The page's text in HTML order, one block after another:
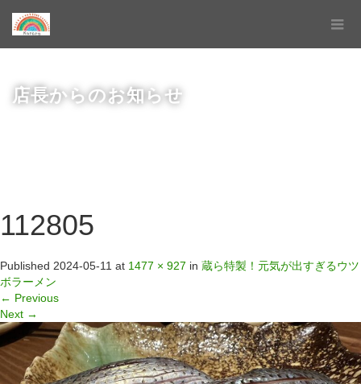
店長からのお知らせ
112805
Published 2024-05-11 at 1477 × 927 in 蔵ら特製！元気が出すぎるウツ
ボラーメン
← Previous
Next →